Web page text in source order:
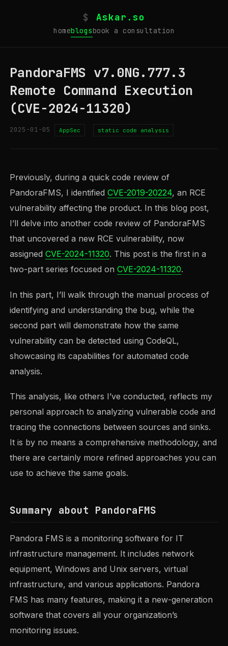
$ Askar.so
homeblogsbook a consultation
PandoraFMS v7.0NG.777.3
Remote Command Execution
(CVE-2024-11320)
2025-01-05 AppSec static code analysis
Previously, during a quick code review of
PandoraFMS, I identifiedCVE-2019-20224, an RCE
vulnerability affecting the product. In this blog post,
I’ll delve into another code review of PandoraFMS
that uncovered a new RCE vulnerability, now
assignedCVE-2024-11320. This post is the first in a
two-part series focused onCVE-2024-11320.
In this part, I’ll walk through the manual process of
identifying and understanding the bug, while the
second part will demonstrate how the same
vulnerability can be detected using CodeQL,
showcasing its capabilities for automated code
analysis.
This analysis, like others I’ve conducted, reflects my
personal approach to analyzing vulnerable code and
tracing the connections between sources and sinks.
It is by no means a comprehensive methodology, and
there are certainly more refined approaches you can
use to achieve the same goals.
Summary about PandoraFMS
Pandora FMS is a monitoring software for IT
infrastructure management. It includes network
equipment, Windows and Unix servers, virtual
infrastructure, and various applications. Pandora
FMS has many features, making it a new-generation
software that covers all your organization’s
monitoring issues.